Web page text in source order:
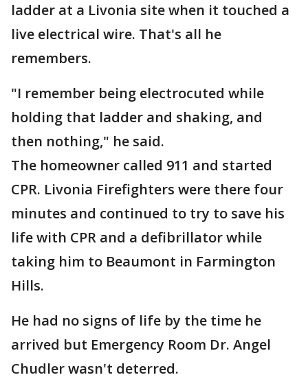
ladder at a Livonia site when it touched a
live electrical wire. That's all he
remembers.
"I remember being electrocuted while
holding that ladder and shaking, and
then nothing," he said.
The homeowner called 911 and started
CPR. Livonia Firefighters were there four
minutes and continued to try to save his
life with CPR and a defibrillator while
taking him to Beaumont in Farmington
Hills.
He had no signs of life by the time he
arrived but Emergency Room Dr. Angel
Chudler wasn't deterred.